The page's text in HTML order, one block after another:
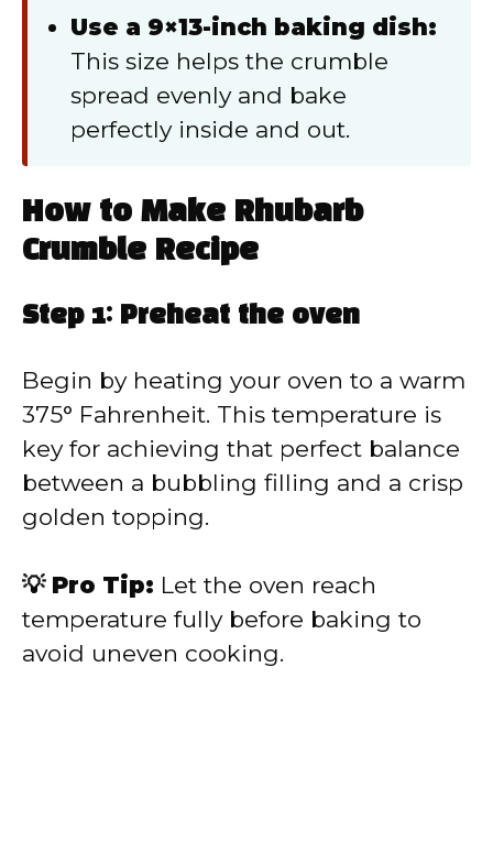
Use a 9×13-inch baking dish:
This size helps the crumble
spread evenly and bake
perfectly inside and out.
How to Make Rhubarb
Crumble Recipe
Step 1: Preheat the oven
Begin by heating your oven to a warm
375° Fahrenheit. This temperature is
key for achieving that perfect balance
between a bubbling filling and a crisp
golden topping.
💡 Pro Tip: Let the oven reach
temperature fully before baking to
avoid uneven cooking.